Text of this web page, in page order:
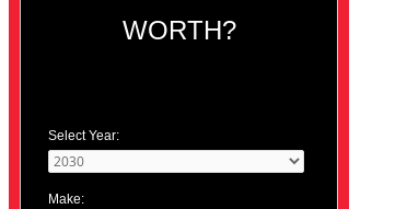
WORTH?
Select Year:
Make: